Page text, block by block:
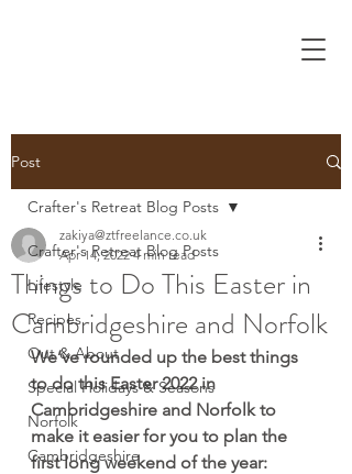
Post
Crafter's Retreat Blog Posts
Lifestyle
Recipes
Out & About
Special Holidays & Seasons
Norfolk
Cambridgeshire
Crafter's Retreat Blog Posts
Things to Do This Easter in
Cambridgeshire and Norfolk
zakiya@ztfreelance.co.uk
Apr 14, 2022 4 min read
We’ve rounded up the best things
to do this Easter 2022 in
Cambridgeshire and Norfolk to
make it easier for you to plan the
first long weekend of the year: